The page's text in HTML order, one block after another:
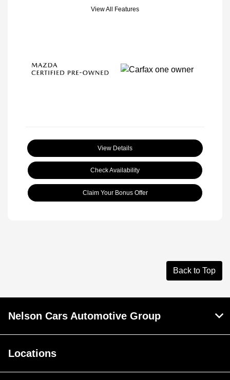
View All Features
View Details
Check Availability
Claim Your Bonus Offer
Back to Top
Nelson Cars Automotive Group
Locations